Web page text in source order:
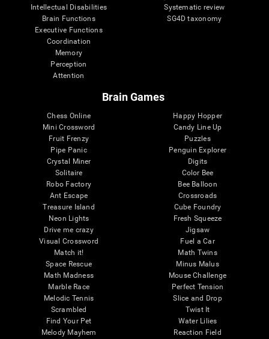
Intellectual Disabilities
Brain Functions
Executive Functions
Coordination
Memory
Perception
Attention
Systematic review
SG4D taxonomy
Brain Games
Chess Online
Mini Crossword
Fruit Frenzy
Pipe Panic
Crystal Miner
Solitaire
Robo Factory
Ant Escape
Treasure Island
Neon Lights
Drive me crazy
Visual Crossword
Match it!
Space Rescue
Math Madness
Marble Race
Melodic Tennis
Scrambled
Find Your Pet
Melody Mayhem
Happy Hopper
Candy Line Up
Puzzles
Penguin Explorer
Digits
Color Bee
Bee Balloon
Crossroads
Cube Foundry
Fresh Squeeze
Jigsaw
Fuel a Car
Math Twins
Minus Malus
Mouse Challenge
Perfect Tension
Slice and Drop
Twist It
Water Lilies
Reaction Field